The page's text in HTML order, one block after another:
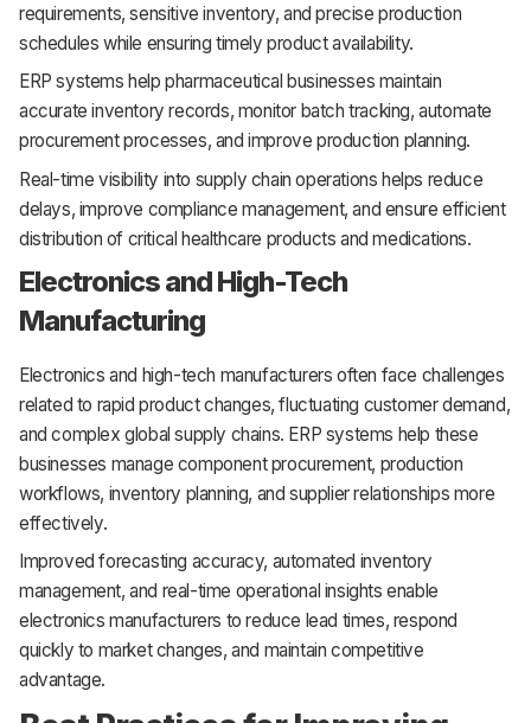
requirements, sensitive inventory, and precise production
schedules while ensuring timely product availability.
ERP systems help pharmaceutical businesses maintain
accurate inventory records, monitor batch tracking, automate
procurement processes, and improve production planning.
Real-time visibility into supply chain operations helps reduce
delays, improve compliance management, and ensure efficient
distribution of critical healthcare products and medications.
Electronics and High-Tech
Manufacturing
Electronics and high-tech manufacturers often face challenges
related to rapid product changes, fluctuating customer demand,
and complex global supply chains. ERP systems help these
businesses manage component procurement, production
workflows, inventory planning, and supplier relationships more
effectively.
Improved forecasting accuracy, automated inventory
management, and real-time operational insights enable
electronics manufacturers to reduce lead times, respond
quickly to market changes, and maintain competitive
advantage.